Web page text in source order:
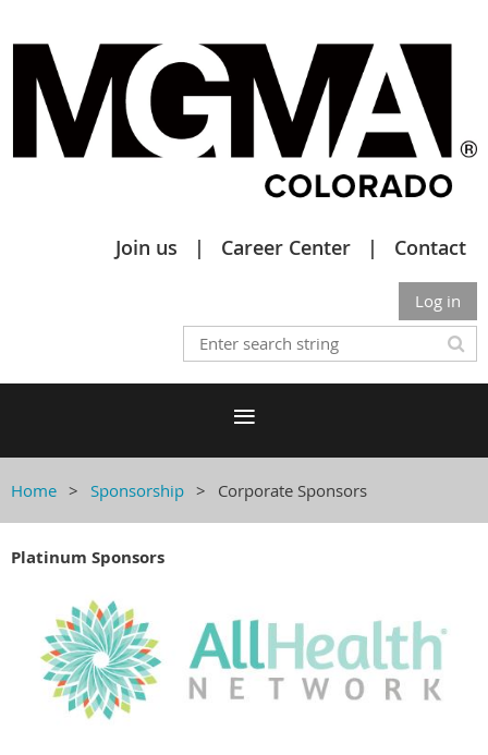
Join us Career Center Contact
Log in
Home Sponsorship Corporate Sponsors
Platinum Sponsors